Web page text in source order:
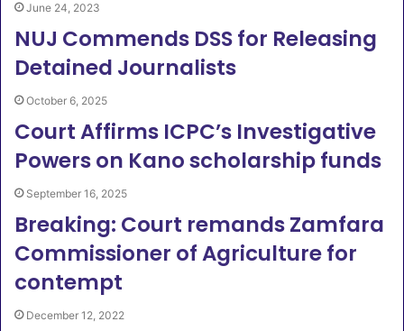
June 24, 2023
NUJ Commends DSS for Releasing
Detained Journalists
October 6, 2025
Court Affirms ICPC’s Investigative
Powers on Kano scholarship funds
September 16, 2025
Breaking: Court remands Zamfara
Commissioner of Agriculture for
contempt
December 12, 2022